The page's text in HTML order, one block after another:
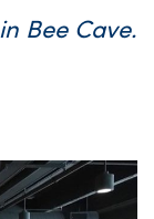
Bee Cave.